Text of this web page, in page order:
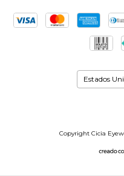
Copyright Cicia